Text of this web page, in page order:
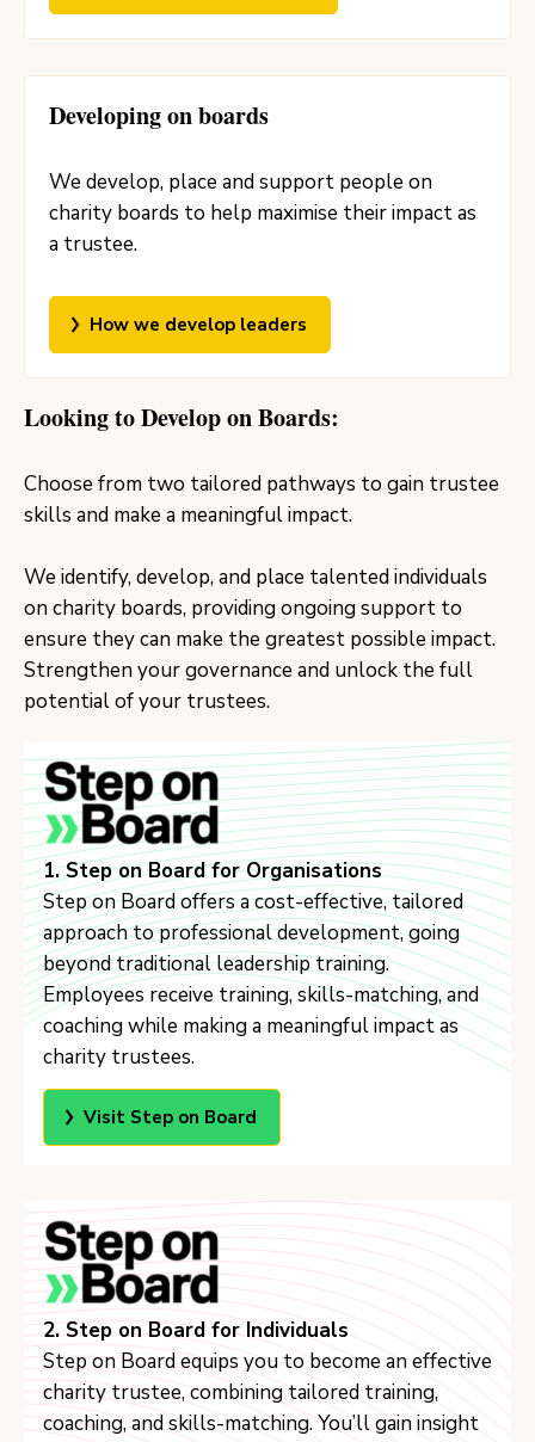
Developing on boards
We develop, place and support people on
charity boards to help maximise their impact as
a trustee.
How we develop leaders
Looking to Develop on Boards:
Choose from two tailored pathways to gain trustee
skills and make a meaningful impact.
We identify, develop, and place talented individuals
on charity boards, providing ongoing support to
ensure they can make the greatest possible impact.
Strengthen your governance and unlock the full
potential of your trustees.
1. Step on Board for Organisations
Step on Board offers a cost-effective, tailored
approach to professional development, going
beyond traditional leadership training.
Employees receive training, skills-matching, and
coaching while making a meaningful impact as
charity trustees.
Visit Step on Board
2. Step on Board for Individuals
Step on Board equips you to become an effective
charity trustee, combining tailored training,
coaching, and skills-matching. You’ll gain insight